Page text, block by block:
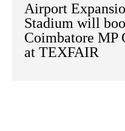
Airport
Stadium will
Coimbatore MP
at TEXFAIR